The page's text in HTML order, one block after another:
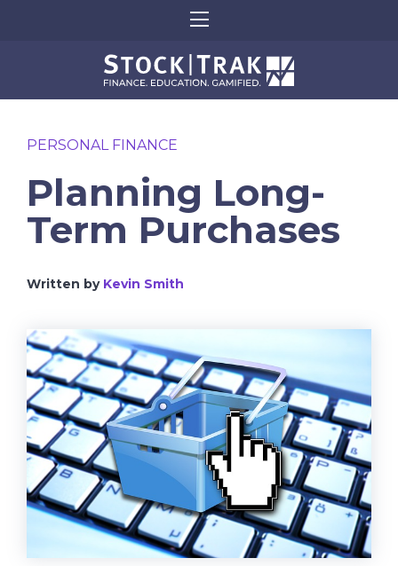
PERSONAL FINANCE
Planning Long-
Term Purchases
Written by Kevin Smith